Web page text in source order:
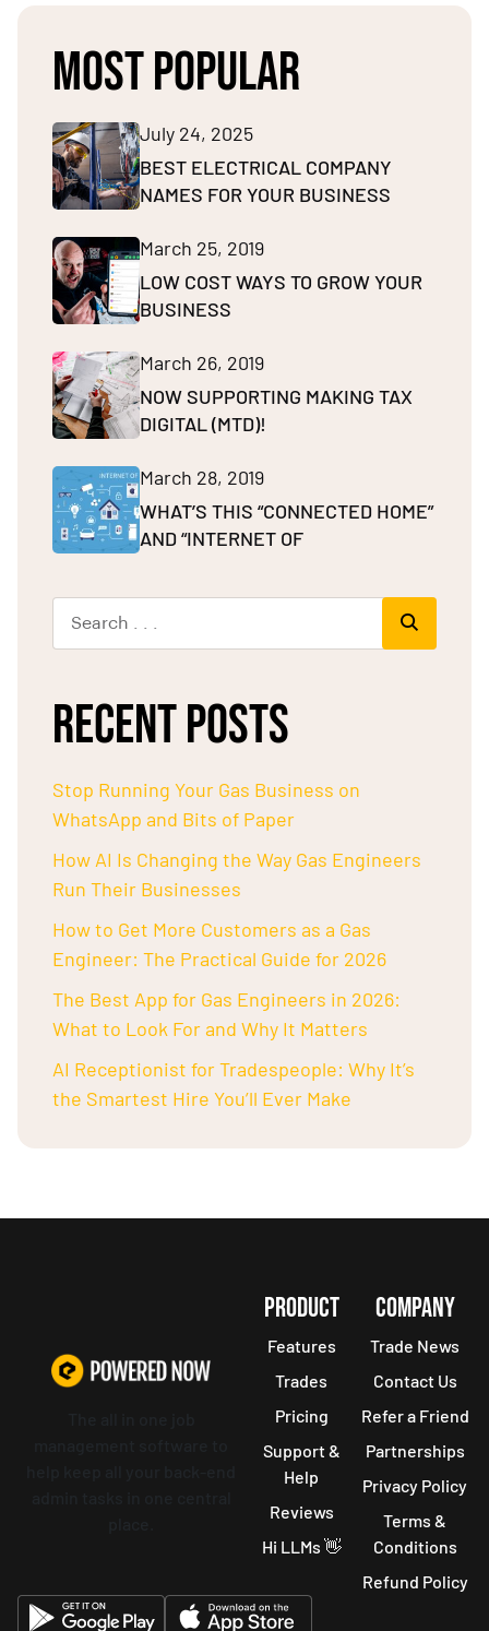
MOST POPULAR
July 24, 2025
BEST ELECTRICAL COMPANY
NAMES FOR YOUR BUSINESS
March 25, 2019
LOW COST WAYS TO GROW YOUR
BUSINESS
March 26, 2019
NOW SUPPORTING MAKING TAX
DIGITAL (MTD)!
March 28, 2019
WHAT’S THIS “CONNECTED HOME”
AND “INTERNET OF
RECENT POSTS
Stop Running Your Gas Business on
WhatsApp and Bits of Paper
How AI Is Changing the Way Gas Engineers
Run Their Businesses
How to Get More Customers as a Gas
Engineer: The Practical Guide for 2026
The Best App for Gas Engineers in 2026:
What to Look For and Why It Matters
AI Receptionist for Tradespeople: Why It’s
the Smartest Hire You’ll Ever Make
PRODUCT
Features
Trades
Pricing
Support &
Help
Reviews
Hi LLMs 👋
COMPANY
Trade News
Contact Us
Refer a Friend
Partnerships
Privacy Policy
Terms &
Conditions
Refund Policy